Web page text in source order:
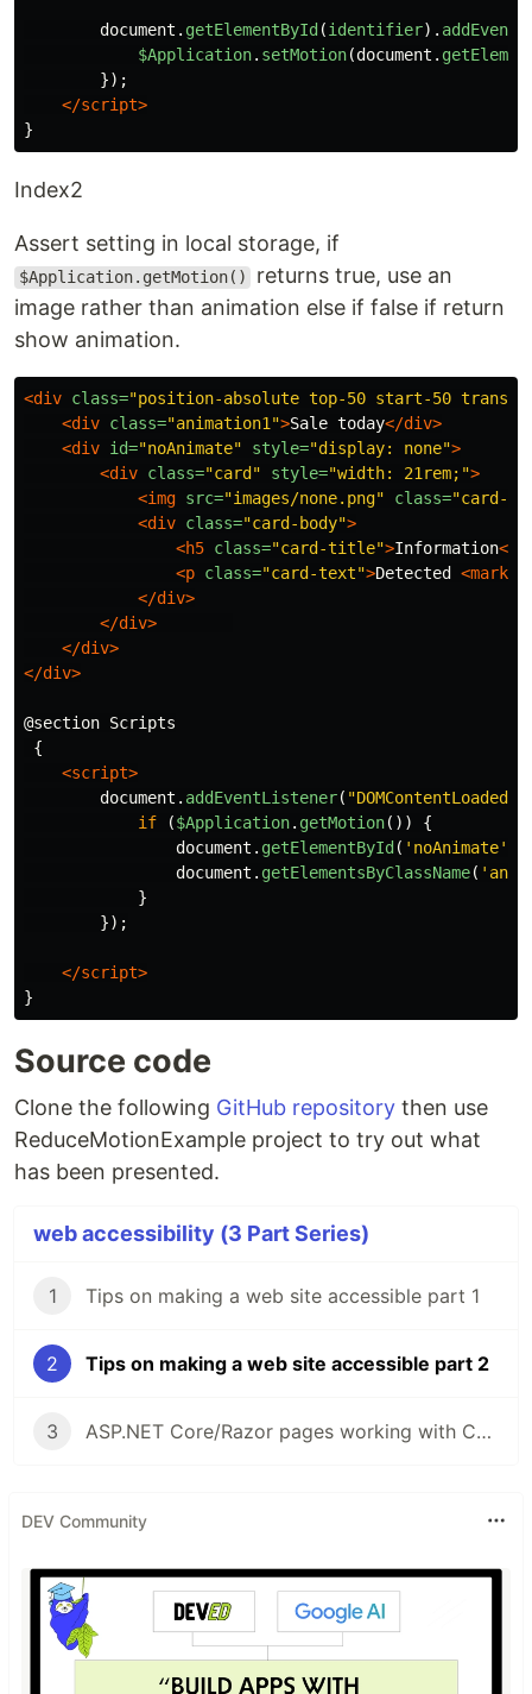
document . getElementById (identifier).
$Application. setMotion(document .
});
</script>
Index2
Assert setting in local storage, if
$Application.getMotion()
returns true, use an
image rather than animation else if false if return
show animation.
<div class="position-absolute top-50 start-50
<div class="animation1">Sale today</div>
<div id="noAnimate" style="display: none">
<div class="card" style="width: 21rem;">
<img src="images/none.png" class="card-
<div class="card-body">
<h5 class="card-title">Information</
<p class="card-text">Detected <mark>
</div>
</div>
</div>
</div>
@section Scripts
{
<script>
document . addEventListener( "DOMContentLoaded
if
($Application. getMotion())
{
document . getElementById ( ' noAnimate'
document . getElementsByClassName( '
}
});
</script>
Source code
Clone the following GitHub repository then use
ReduceMotionExample project to try out what
has been presented.
web accessibility (3 Part Series)
1 Tips on making a web site accessible part 1
2 Tips on making a web site accessible part 2
3 ASP.NET Core/Razor pages working with Checkboxes
DEV Community